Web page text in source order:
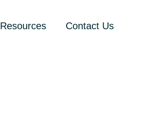
Resources Contact Us